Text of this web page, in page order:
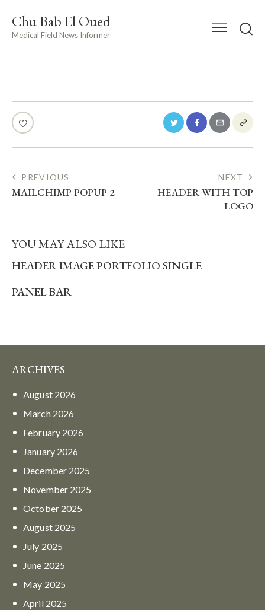
Chu Bab El Oued
Medical Field News Informer
POST
NAVIGATION
PREVIOUS
MAILCHIMP POPUP 2
NEXT
HEADER WITH TOP
LOGO
YOU MAY ALSO LIKE
HEADER IMAGE PORTFOLIO SINGLE
PANEL BAR
ARCHIVES
August 2026
March 2026
February 2026
January 2026
December 2025
November 2025
October 2025
August 2025
July 2025
June 2025
May 2025
April 2025